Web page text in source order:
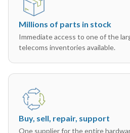
Millions of parts in stock
Immediate access to one of the
telecoms inventories available.
Buy, sell, repair, support
One supplier for the entire